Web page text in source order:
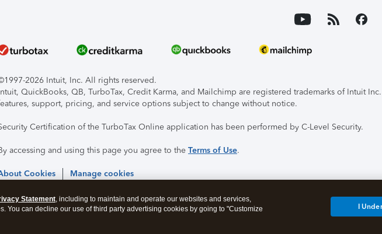
2026 Intuit, Inc. All rights reserved.
QuickBooks, QB, TurboTax, Credit Karma, and Mailchimp are registered trademarks of Intuit
support, pricing, and service options subject to change without notice.
Certification of the TurboTax Online application has been performed by C-Level Security.
accessing and using this page you agree to the Terms of Use.
Cookies Manage cookies
Statement, including to maintain and operate our websites and services,
You can decline our use of third party advertising cookies by going to "Customize
I